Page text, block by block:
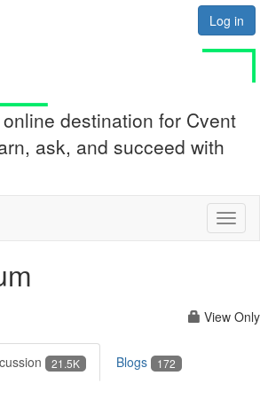
Log in
destination for Cvent
ask, and succeed with
View Only
21.5K Blogs 172